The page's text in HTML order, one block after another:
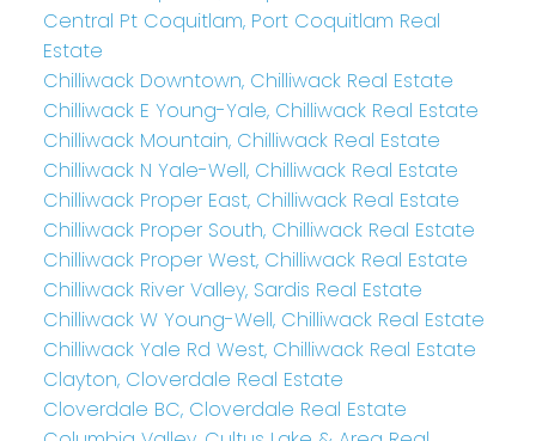
Central Pt Coquitlam, Port Coquitlam Real
Estate
Chilliwack Downtown, Chilliwack Real Estate
Chilliwack E Young-Yale, Chilliwack Real Estate
Chilliwack Mountain, Chilliwack Real Estate
Chilliwack N Yale-Well, Chilliwack Real Estate
Chilliwack Proper East, Chilliwack Real Estate
Chilliwack Proper South, Chilliwack Real Estate
Chilliwack Proper West, Chilliwack Real Estate
Chilliwack River Valley, Sardis Real Estate
Chilliwack W Young-Well, Chilliwack Real Estate
Chilliwack Yale Rd West, Chilliwack Real Estate
Clayton, Cloverdale Real Estate
Cloverdale BC, Cloverdale Real Estate